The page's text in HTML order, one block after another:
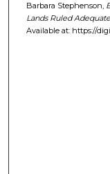
Barbara Stephenson,
Lands Ruled Adequate
Available at: https://